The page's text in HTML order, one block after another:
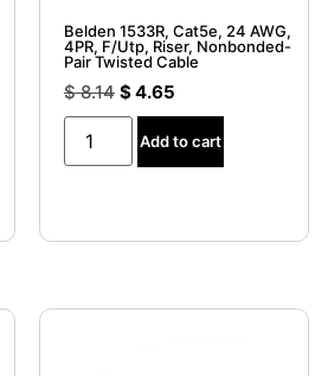
Belden 1533R, Cat5e, 24 AWG,
4PR, F/Utp, Riser, Nonbonded-
Pair Twisted Cable
$8.14 $4.65
Add to cart